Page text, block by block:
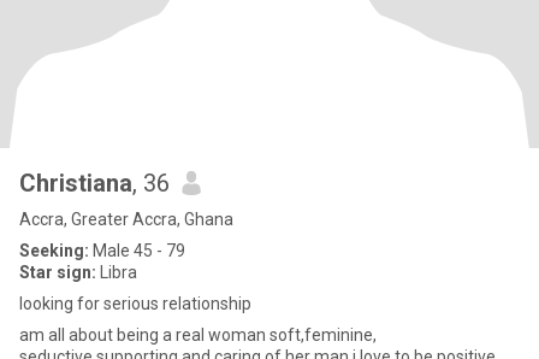
Christiana, 36
Accra, Greater Accra, Ghana
Seeking: Male 45 - 79
Star sign: Libra
looking for serious relationship
am all about being a real woman soft,feminine,